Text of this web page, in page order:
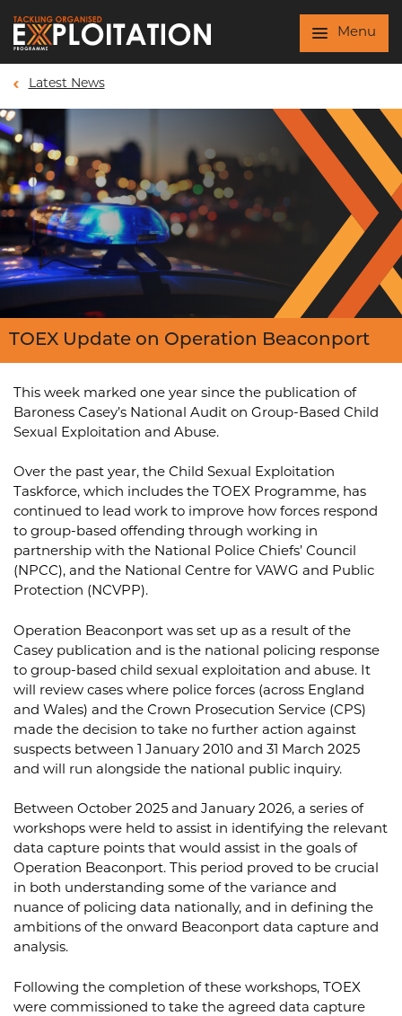
Skip to main content
Menu
Latest News
TOEX Update on Operation Beaconport
This week marked one year since the publication of
Baroness Casey’s National Audit on Group-Based Child
Sexual Exploitation and Abuse.
Over the past year, the Child Sexual Exploitation
Taskforce, which includes the TOEX Programme, has
continued to lead work to improve how forces respond
to group-based offending through working in
partnership with the National Police Chiefs’ Council
(NPCC), and the National Centre for VAWG and Public
Protection (NCVPP).
Operation Beaconport was set up as a result of the
Casey publication and is the national policing response
to group-based child sexual exploitation and abuse. It
will review cases where police forces (across England
and Wales) and the Crown Prosecution Service (CPS)
made the decision to take no further action against
suspects between 1 January 2010 and 31 March 2025
and will run alongside the national public inquiry.
Between October 2025 and January 2026, a series of
workshops were held to assist in identifying the relevant
data capture points that would assist in the goals of
Operation Beaconport. This period proved to be crucial
in both understanding some of the variance and
nuance of policing data nationally, and in defining the
ambitions of the onward Beaconport data capture and
analysis.
Following the completion of these workshops, TOEX
were commissioned to take the agreed data capture